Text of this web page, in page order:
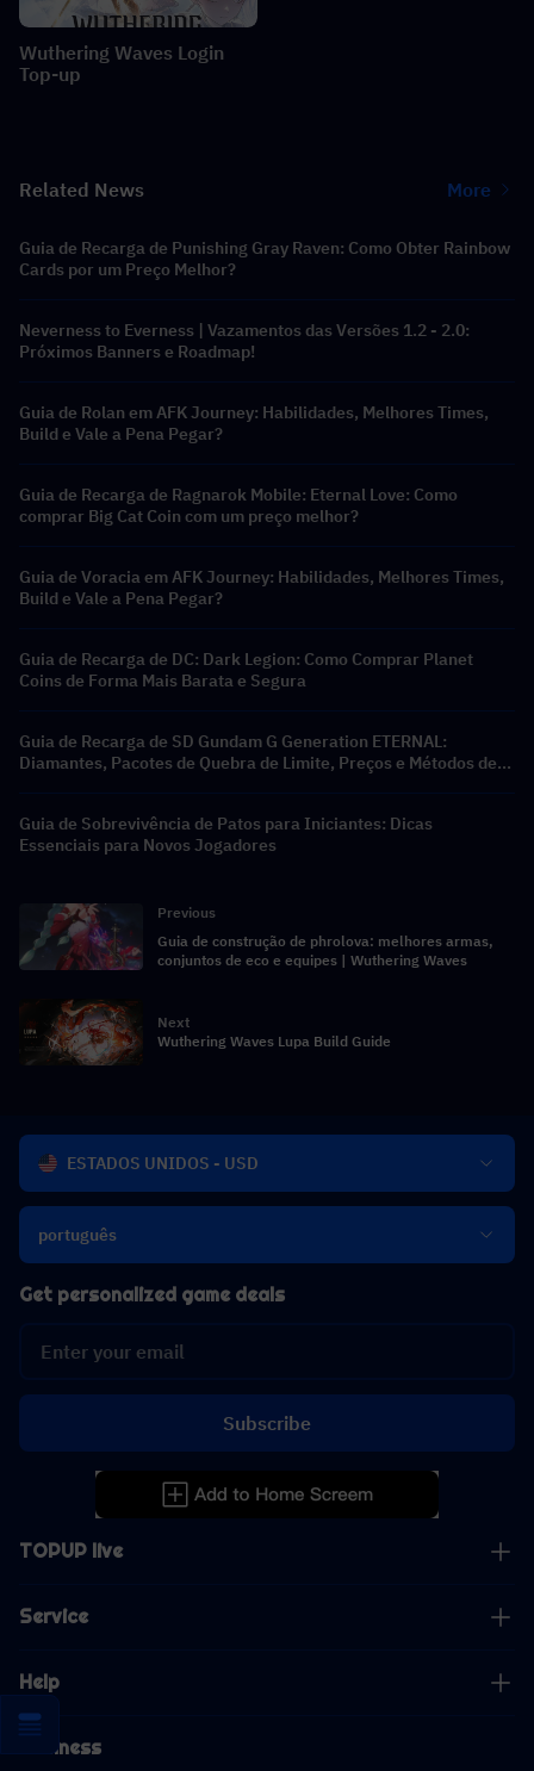
Wuthering Waves Login
Top-up
Related News More
Guia de Recarga de Punishing Gray Raven: Como Obter Rainbow
Cards por um Preço Melhor?
Neverness to Everness | Vazamentos das Versões 1.2 - 2.0:
Próximos Banners e Roadmap!
Guia de Rolan em AFK Journey: Habilidades, Melhores Times,
Build e Vale a Pena Pegar?
Guia de Recarga de Ragnarok Mobile: Eternal Love: Como
comprar Big Cat Coin com um preço melhor?
Guia de Voracia em AFK Journey: Habilidades, Melhores Times,
Build e Vale a Pena Pegar?
Guia de Recarga de DC: Dark Legion: Como Comprar Planet
Coins de Forma Mais Barata e Segura
Guia de Recarga de SD Gundam G Generation ETERNAL:
Diamantes, Pacotes de Quebra de Limite, Preços e Métodos de
Guia de Sobrevivência de Patos para Iniciantes: Dicas
Essenciais para Novos Jogadores
Previous
Guia de construção de phrolova: melhores armas,
conjuntos de eco e equipes | Wuthering Waves
Next
Wuthering Waves Lupa Build Guide
ESTADOS UNIDOS - USD
português
TOPUP live
Service
Help
Business
Get personalized game deals
Subscribe